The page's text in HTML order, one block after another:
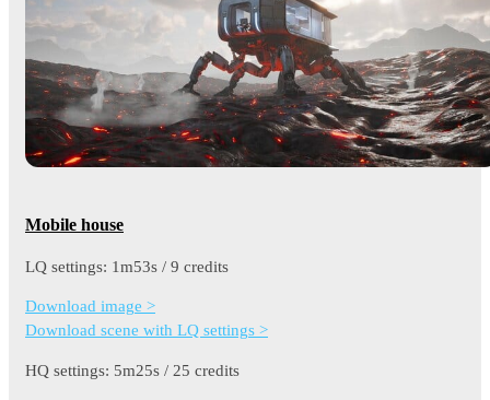
Mobile house
LQ settings: 1m53s / 9 credits
Download image >
Download scene with LQ settings >
HQ settings: 5m25s / 25 credits